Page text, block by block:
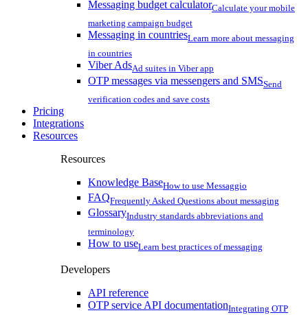
Messaging budget calculatorCalculate your mobile
marketing campaign budget
Messaging in countriesLearn more about messaging
in countries
Viber AdsAd suites in Viber app
OTP messages via messengers and SMSSend
verification codes and save costs
Pricing
Integrations
Resources
Resources
Knowledge BaseHow to use Messaggio
FAQFrequently Asked Questions about messaging
GlossaryIndustry standards abbreviations and
terminology
How to useLearn best practices of messaging
Developers
API reference
OTP service API documentationIntegrating OTP